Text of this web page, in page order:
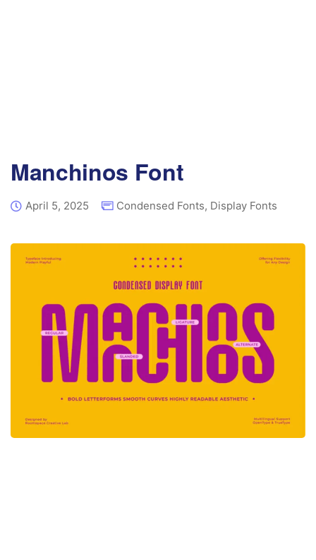
Manchinos Font
April 5, 2025 Condensed Fonts, Display Fonts